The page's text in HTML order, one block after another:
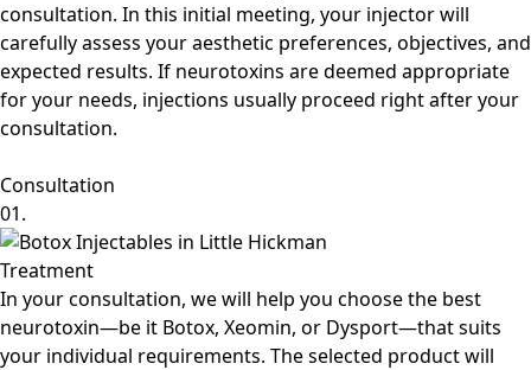
consultation. In this initial meeting, your injector will
carefully assess your aesthetic preferences, objectives, and
expected results. If neurotoxins are deemed appropriate
for your needs, injections usually proceed right after your
consultation.
Consultation
01.
Treatment
In your consultation, we will help you choose the best
neurotoxin—be it Botox, Xeomin, or Dysport—that suits
your individual requirements. The selected product will